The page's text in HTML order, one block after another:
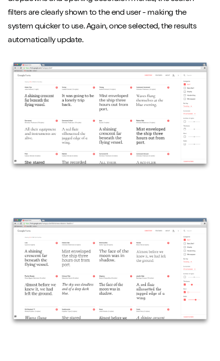
filters are clearly shown to the end user - making the
system quicker to use. Again, once selected, the results
automatically update.